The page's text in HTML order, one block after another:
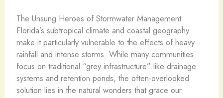
The Unsung Heroes of Stormwater Management
Florida’s subtropical climate and coastal geography
make it particularly vulnerable to the effects of heavy
rainfall and intense storms. While many communities
focus on traditional “grey infrastructure” like drainage
systems and retention ponds, the often-overlooked
solution lies in the natural wonders that grace our